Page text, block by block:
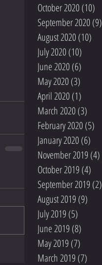
October 2020 (10)
September 2020 (9)
August 2020 (10)
July 2020 (10)
June 2020 (6)
May 2020 (3)
April 2020 (1)
March 2020 (3)
February 2020 (5)
January 2020 (6)
November 2019 (4)
October 2019 (4)
September 2019 (2)
August 2019 (9)
July 2019 (5)
June 2019 (8)
May 2019 (7)
March 2019 (7)